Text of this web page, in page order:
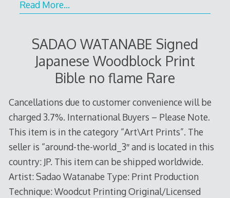
Read More…
SADAO WATANABE Signed
Japanese Woodblock Print
Bible no flame Rare
Cancellations due to customer convenience will be
charged 3.7%. International Buyers – Please Note.
This item is in the category “Art\Art Prints”. The
seller is “around-the-world_3″ and is located in this
country: JP. This item can be shipped worldwide.
Artist: Sadao Watanabe Type: Print Production
Technique: Woodcut Printing Original/Licensed